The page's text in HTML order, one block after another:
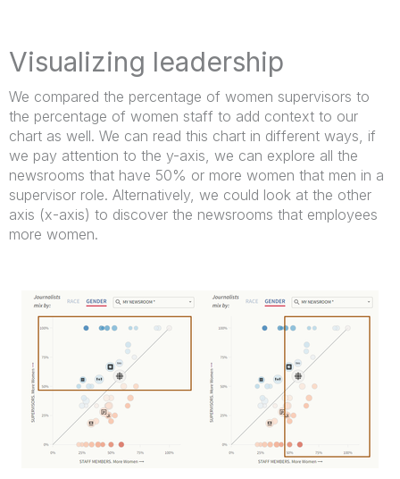
Visualizing leadership
We compared the percentage of women supervisors to
the percentage of women staff to add context to our
chart as well. We can read this chart in different ways, if
we pay attention to the y-axis, we can explore all the
newsrooms that have 50% or more women that men in a
supervisor role. Alternatively, we could look at the other
axis (x-axis) to discover the newsrooms that employees
more women.